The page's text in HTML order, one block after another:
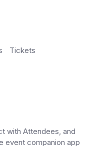
Tickets
with Attendees, and
event companion app